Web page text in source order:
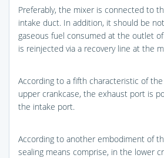
Preferably, the mixer is connected to
intake duct. In addition, it should be
gaseous fuel consumed at the outlet
is reinjected via a recovery line at the
According to a fifth characteristic of
upper crankcase, the exhaust port is
the intake port.
According to another embodiment of
sealing means comprise, in the lower